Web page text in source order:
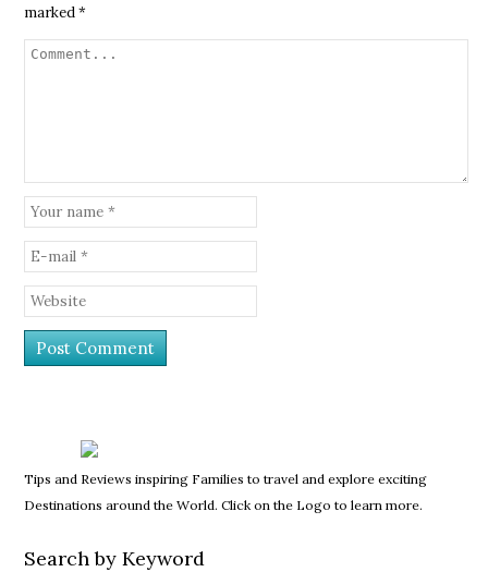
marked*
Tips and Reviews inspiring Families to travel and explore exciting
Destinations around the World. Click on the Logo to learn more.
Search by Keyword